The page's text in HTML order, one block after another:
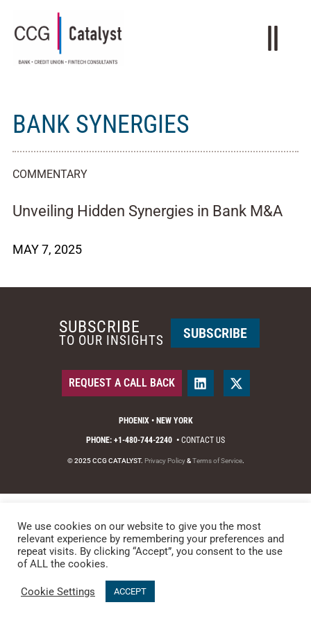
BANK SYNERGIES
COMMENTARY
Unveiling Hidden Synergies in Bank M&A
MAY 7, 2025
PHOENIX • NEW YORK
PHONE: +1-480-744-2240 • CONTACT US
© 2025 CCG CATALYST. Privacy Policy&Terms of Service.
REQUEST A CALL BACK
SUBSCRIBE
TO OUR INSIGHTS SUBSCRIBE
We use cookies on our website to give you the most
relevant experience by remembering your preferences and
repeat visits. By clicking “Accept”, you consent to the use
of ALL the cookies.
Cookie Settings ACCEPT